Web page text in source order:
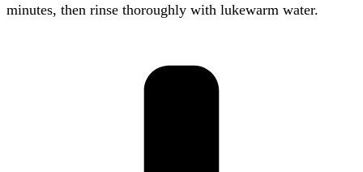
minutes, then rinse thoroughly with lukewarm water.